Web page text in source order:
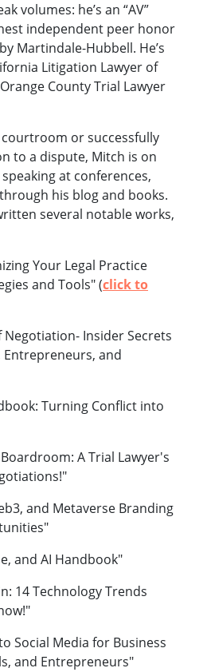
volumes: he’s an “AV”
independent peer honor
Martindale-Hubbell. He’s
Litigation Lawyer of
County Trial Lawyer
or successfully
to a dispute, Mitch is on
at conferences,
his blog and books.
several notable works,
Your Legal Practice
and Tools" (click to
Insider Secrets
Entrepreneurs, and
Turning Conflict into
A Trial Lawyer's
and Metaverse Branding
and AI Handbook"
14 Technology Trends
Social Media for Business
and Entrepreneurs"